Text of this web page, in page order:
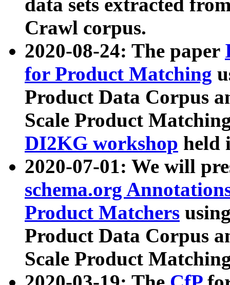
data sets extracted
Crawl corpus.
2020-08-24: The paper
for Product Matching
Product Data Corpus
Scale Product
DI2KG workshop held
2020-07-01: We will
schema.org
Product Matchers
Product Data Corpus
Scale Product